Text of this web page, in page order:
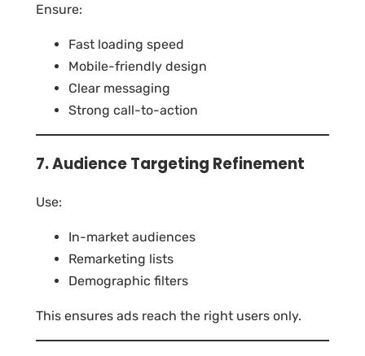
Ensure:
Fast loading speed
Mobile-friendly design
Clear messaging
Strong call-to-action
7. Audience Targeting Refinement
Use:
In-market audiences
Remarketing lists
Demographic filters
This ensures ads reach the right users only.